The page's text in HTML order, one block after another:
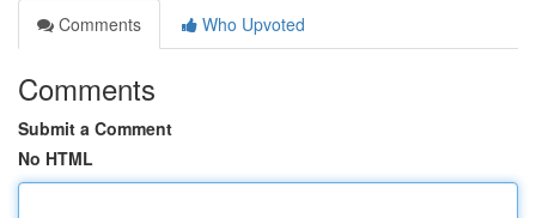
Comments
Who Upvoted
Comments
Submit a Comment
No HTML